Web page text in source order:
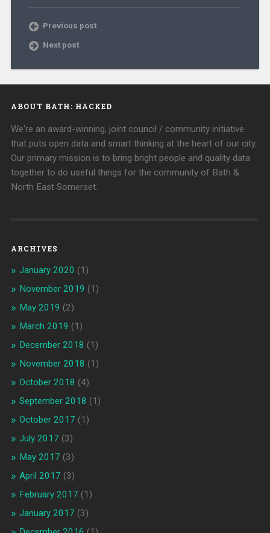
Previous post
Next post
ABOUT BATH: HACKED
We're an award-winning, joint council / community initiative
that puts open data and smart thinking at the heart of our city.
Our primary mission is to bring bright people and quality data
together to do useful things for the community of Bath &
North East Somerset.
ARCHIVES
January 2020 (1)
November 2019 (1)
May 2019 (2)
March 2019 (1)
December 2018 (1)
November 2018 (1)
October 2018 (4)
September 2018 (1)
October 2017 (1)
July 2017 (3)
May 2017 (3)
April 2017 (3)
February 2017 (1)
January 2017 (3)